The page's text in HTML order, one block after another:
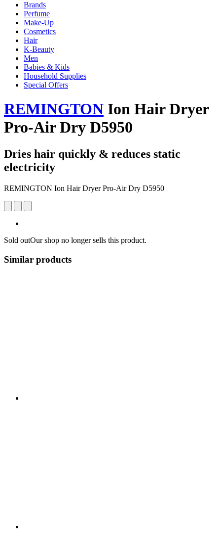
Brands
Perfume
Make-Up
Cosmetics
Hair
K-Beauty
Men
Babies & Kids
Household Supplies
Special Offers
REMINGTON Ion Hair Dryer
Pro-Air Dry D5950
Dries hair quickly & reduces static
electricity
REMINGTON Ion Hair Dryer Pro-Air Dry D5950
Sold outOur shop no longer sells this product.
Similar products